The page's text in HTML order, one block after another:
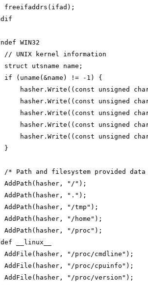
freeifaddrs(ifad);
WIN32
// UNIX kernel information
struct utsname name;
if (uname(&name) != -1) {
hasher.Write((const unsigned
hasher.Write((const unsigned
hasher.Write((const unsigned
hasher.Write((const unsigned
hasher.Write((const unsigned
}
/* Path and filesystem provided data
AddPath(hasher, "/");
AddPath(hasher, ".");
AddPath(hasher, "/tmp");
AddPath(hasher, "/home");
AddPath(hasher, "/proc");
__linux__
AddFile(hasher, "/proc/cmdline");
AddFile(hasher, "/proc/cpuinfo");
AddFile(hasher, "/proc/version");